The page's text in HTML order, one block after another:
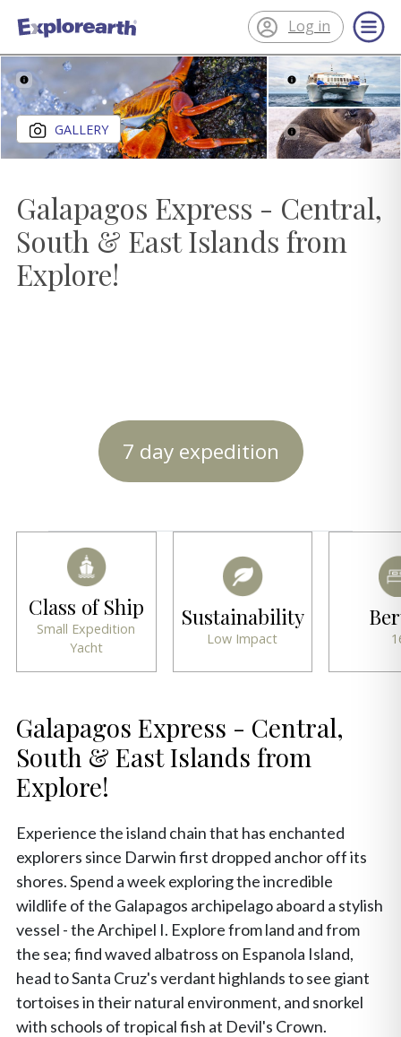
®
ExplorEarth
Log in
GALLERY
Galapagos Express - Central,
South & East Islands from
Explore!
Close gallery
7 day expedition
Class of Ship
Small Expedition
Yacht
Sustainability
Low Impact
Galapagos Express - Central,
South & East Islands from
Explore!
Experience the island chain that has enchanted
explorers since Darwin first dropped anchor off its
shores. Spend a week exploring the incredible
wildlife of the Galapagos archipelago aboard a stylish
vessel - the Archipel I. Explore from land and from
the sea; find waved albatross on Espanola Island,
head to Santa Cruz's verdant highlands to see giant
tortoises in their natural environment, and snorkel
with schools of tropical fish at Devil's Crown.